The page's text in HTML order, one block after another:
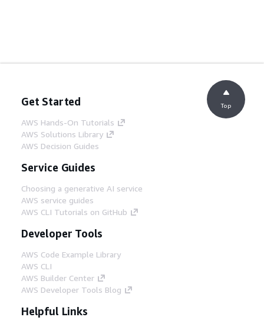
Get Started
AWS Hands-On Tutorials
AWS Solutions Library
AWS Decision Guides
Service Guides
Choosing a generative AI service
AWS service guides
AWS CLI Tutorials on GitHub
Developer Tools
AWS Code Example Library
AWS CLI
AWS Builder Center
AWS Developer Tools Blog
Helpful Links
Top